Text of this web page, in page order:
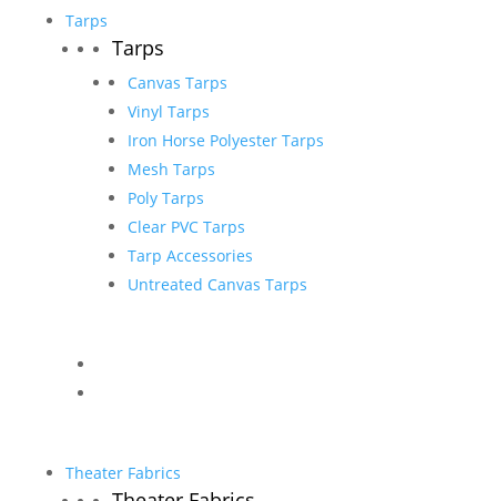
Tarps
Tarps
Canvas Tarps
Vinyl Tarps
Iron Horse Polyester Tarps
Mesh Tarps
Poly Tarps
Clear PVC Tarps
Tarp Accessories
Untreated Canvas Tarps
Theater Fabrics